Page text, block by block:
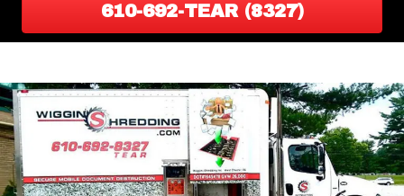
610-692-TEAR (8327)